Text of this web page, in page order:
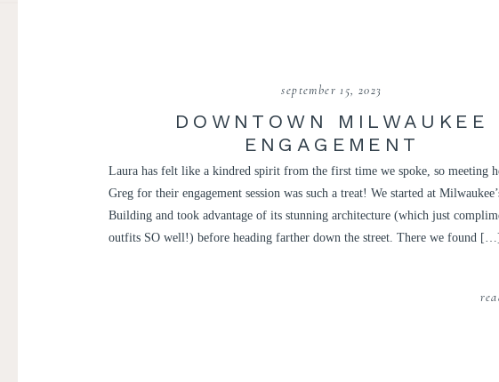
Laura has felt like a kindred spirit from the first time we spoke, so meeting
Greg for their engagement session was such a treat! We started at
Building and took advantage of its stunning architecture (which just
outfits SO well!) before heading farther down the street. There we found […]
september 15, 2023
DOWNTOWN MILWAUKEE
ENGAGEMENT